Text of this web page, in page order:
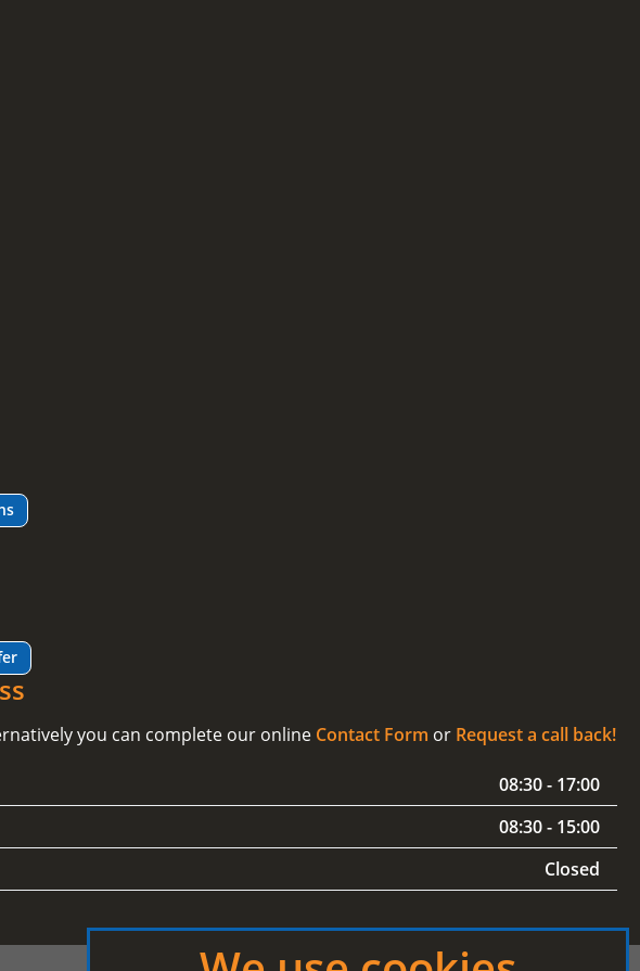
you can complete our online Contact Form or Request a call back!
08:30 - 17:00
08:30 - 15:00
Closed